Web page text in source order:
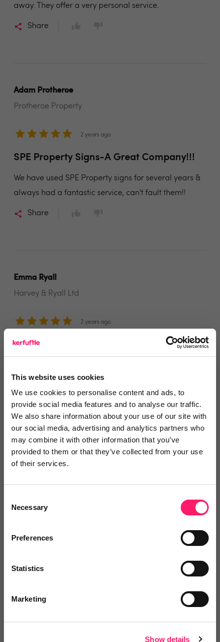
This website uses cookies
We use cookies to personalise content and ads, to
provide social media features and to analyse our traffic.
We also share information about your use of our site with
our social media, advertising and analytics partners who
may combine it with other information that you’ve
provided to them or that they’ve collected from your use
of their services.
Selection
Necessary
Preferences
Statistics
Marketing
Show details
away. They offer a very personal service.
Share
Adam Protheroe
Protheroe Property
2 years ago
SPE Property Signs-A Great Company!!!
We have used SPE Property signs for several years &
always had a fantastic service, can't fault them!!
Share
Emma Ryall
Harvey & Ryall Ltd
2 years ago
Thank you!
boards!
Share
Laura Wilkinson
I must say that my experience with this company has
in need of high-quality boards for our projects, SPE